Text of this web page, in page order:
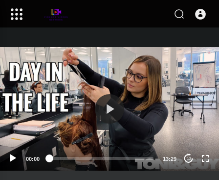
00:00 13:29 10